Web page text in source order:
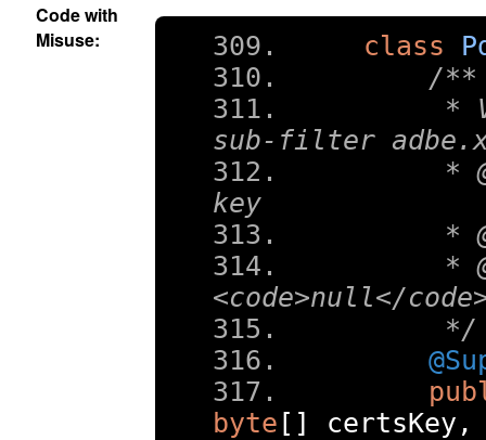
Code with
Misuse:
class
/**
*
sub-filter
*
key
*
*
<code>null</
     */
byte [] certsKey ,